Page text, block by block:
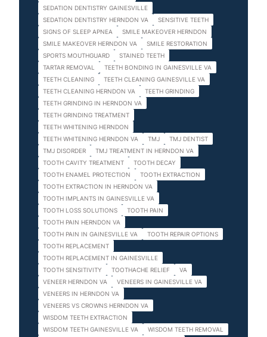
SEDATION DENTISTRY GAINESVILLE
SEDATION DENTISTRY HERNDON VA
SENSITIVE TEETH
SIGNS OF SLEEP APNEA
SMILE MAKEOVER HERNDON
SMILE MAKEOVER HERNDON VA
SMILE RESTORATION
SPORTS MOUTHGUARD
STAINED TEETH
TARTAR REMOVAL
TEETH BONDING IN GAINESVILLE VA
TEETH CLEANING
TEETH CLEANING GAINESVILLE VA
TEETH CLEANING HERNDON VA
TEETH GRINDING
TEETH GRINDING IN HERNDON VA
TEETH GRINDING TREATMENT
TEETH WHITENING HERNDON
TEETH WHITENING HERNDON VA
TMJ
TMJ DENTIST
TMJ DISORDER
TMJ TREATMENT IN HERNDON VA
TOOTH CAVITY TREATMENT
TOOTH DECAY
TOOTH ENAMEL PROTECTION
TOOTH EXTRACTION
TOOTH EXTRACTION IN HERNDON VA
TOOTH IMPLANTS IN GAINESVILLE VA
TOOTH LOSS SOLUTIONS
TOOTH PAIN
TOOTH PAIN HERNDON VA
TOOTH PAIN IN GAINESVILLE VA
TOOTH REPAIR OPTIONS
TOOTH REPLACEMENT
TOOTH REPLACEMENT IN GAINESVILLE
TOOTH SENSITIVITY
TOOTHACHE RELIEF
VA
VENEER HERNDON VA
VENEERS IN GAINESVILLE VA
VENEERS IN HERNDON VA
VENEERS VS CROWNS HERNDON VA
WISDOM TEETH EXTRACTION
WISDOM TEETH GAINESVILLE VA
WISDOM TEETH REMOVAL